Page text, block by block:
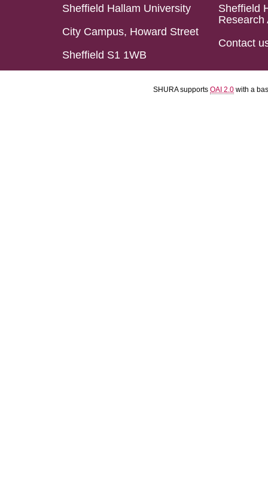
Sheffield Hallam University
City Campus, Howard Street
Sheffield S1 1WB
Sheffield
Research
Contact
SHURA supports OAI 2.0 with a